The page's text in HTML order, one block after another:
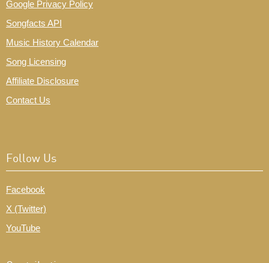
Google Privacy Policy
Songfacts API
Music History Calendar
Song Licensing
Affiliate Disclosure
Contact Us
Follow Us
Facebook
X (Twitter)
YouTube